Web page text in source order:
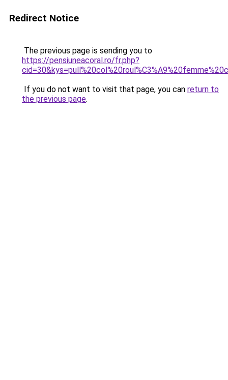
Redirect Notice
The previous page is sending you to
https://pensiuneacoral.ro/fr.php?
If you do not want to visit that page, you can return to
the previous page.